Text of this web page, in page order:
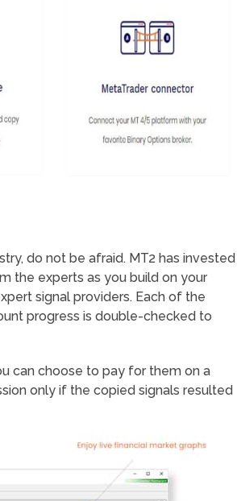
do not be afraid. MT2 has invested
the experts as you build on your
signal providers. Each of the
progress is double-checked to
can choose to pay for them on a
only if the copied signals resulted